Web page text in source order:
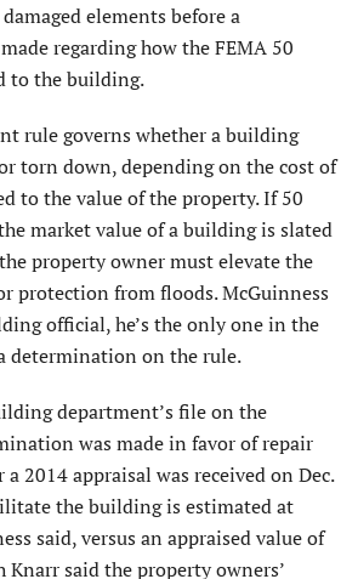
elements before a
regarding how the FEMA 50
to the building.
rule governs whether a building
torn down, depending on the cost of
to the value of the property. If 50
market value of a building is slated
property owner must elevate the
protection from floods. McGuinness
official, he’s the only one in the
determination on the rule.
department’s file on the
was made in favor of repair
2014 appraisal was received on Dec.
the building is estimated at
said, versus an appraised value of
Knarr said the property owners’